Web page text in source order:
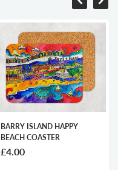
BARRY ISLAND HAPPY
BEACH COASTER
£4.00